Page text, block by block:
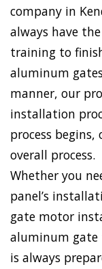
company in
always have
training to
aluminum
manner, our
installation
process
overall process.
Whether you
panel’s
gate motor
aluminum
is always